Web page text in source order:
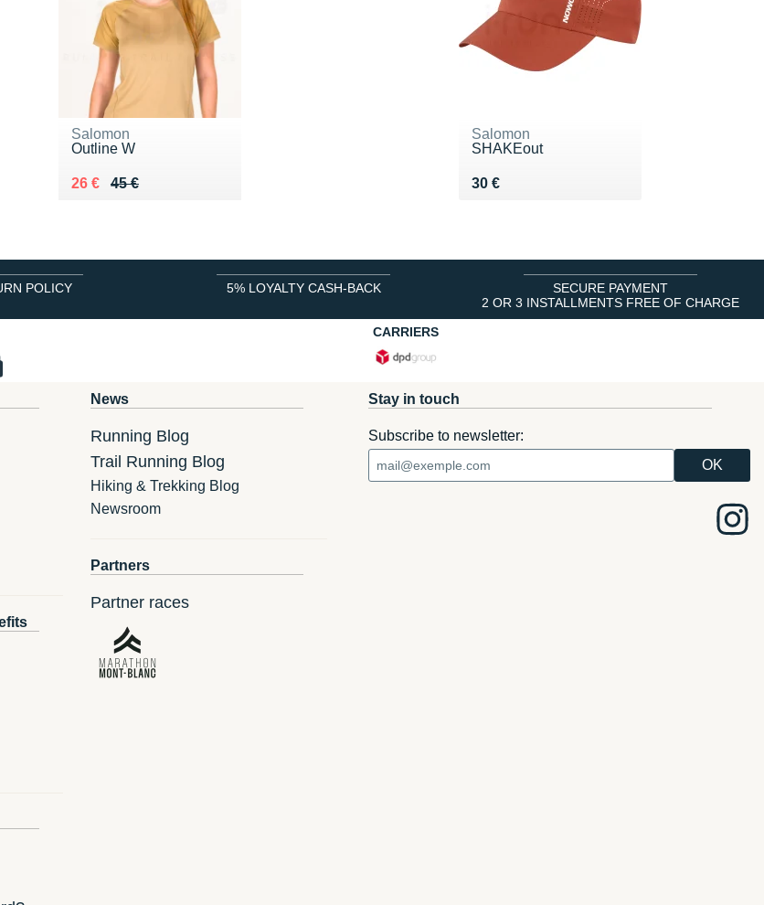
Salomon
Outline W
45 €
Au lieu de 45 €
26 €
Vendu 26 €
Salomon
SHAKEout
30 €
Vendu 30 €
POLICY 5% LOYALTY CASH-BACK
SECURE PAYMENT
2 OR 3 INSTALLMENTS FREE OF CHARGE
CARRIERS
News
Running Blog
Trail Running Blog
Hiking & Trekking Blog
Newsroom
Partners
Partner races
Stay in touch
Subscribe to newsletter: